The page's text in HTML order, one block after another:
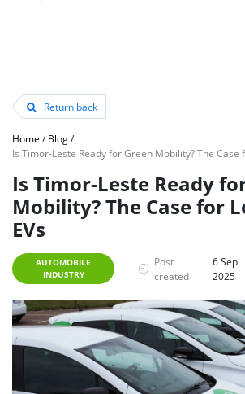
Return back
Home /Blog/
Is Timor-Leste Ready for Green Mobility? The Case
Is Timor-Leste Ready
Mobility? The Case for
EVs
AUTOMOBILE
INDUSTRY
Post
created
6 Sep
2025